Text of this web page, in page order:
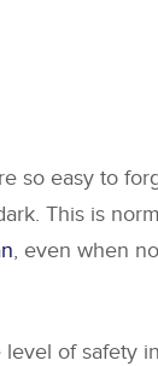
so easy to
This is
, even when
of safety